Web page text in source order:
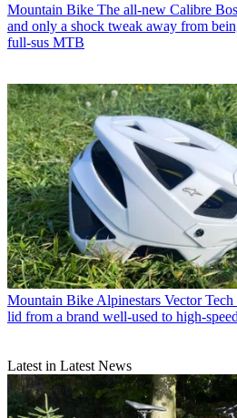
Mountain Bike The all-new Calibre
and only a shock tweak away from
full-sus MTB
Mountain Bike Alpinestars Vector
lid from a brand well-used to high-
Latest in Latest News